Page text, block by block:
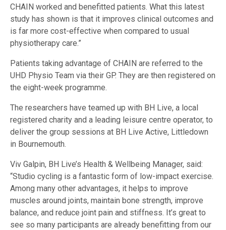
CHAIN worked and benefitted patients. What this latest
study has shown is that it improves clinical outcomes and
is far more cost-effective when compared to usual
physiotherapy care.”
Patients taking advantage of CHAIN are referred to the
UHD Physio Team via their GP. They are then registered on
the eight-week programme.
The researchers have teamed up with BH Live, a local
registered charity and a leading leisure centre operator, to
deliver the group sessions at BH Live Active, Littledown
in Bournemouth.
Viv Galpin, BH Live’s Health & Wellbeing Manager, said:
“Studio cycling is a fantastic form of low-impact exercise.
Among many other advantages, it helps to improve
muscles around joints, maintain bone strength, improve
balance, and reduce joint pain and stiffness. It’s great to
see so many participants are already benefitting from our